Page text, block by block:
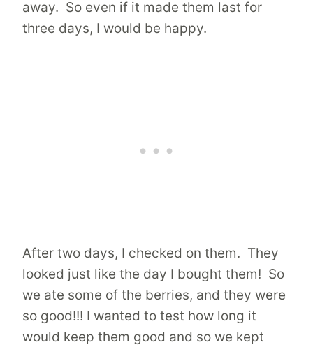
away. So even if it made them last for
three days, I would be happy.
After two days, I checked on them. They
looked just like the day I bought them! So
we ate some of the berries, and they were
so good!!! I wanted to test how long it
would keep them good and so we kept